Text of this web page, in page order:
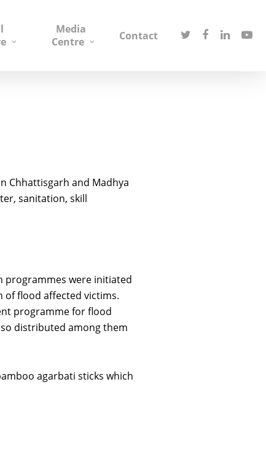
Media
Centre
Contact
Chhattisgarh and Madhya
sanitation, skill
programmes were initiated
of flood affected victims.
programme for flood
distributed among them
agarbati sticks which